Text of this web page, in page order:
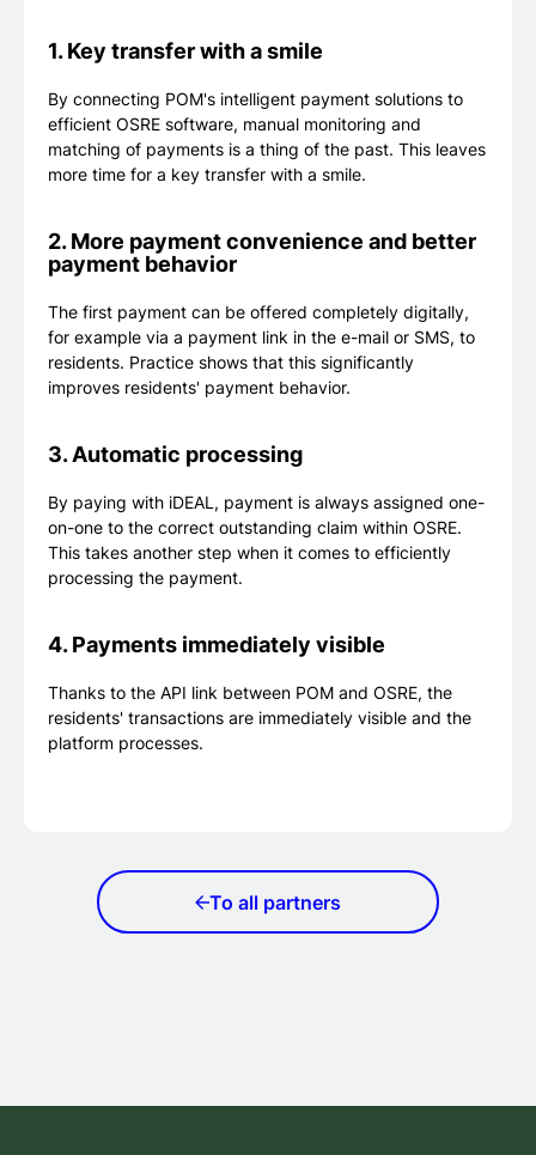
1. Key transfer with a smile
By connecting POM's intelligent payment solutions to
efficient OSRE software, manual monitoring and
matching of payments is a thing of the past. This leaves
more time for a key transfer with a smile.
2. More payment convenience and better
payment behavior
The first payment can be offered completely digitally,
for example via a payment link in the e-mail or SMS, to
residents. Practice shows that this significantly
improves residents' payment behavior.
3. Automatic processing
By paying with iDEAL, payment is always assigned one-
on-one to the correct outstanding claim within OSRE.
This takes another step when it comes to efficiently
processing the payment.
4. Payments immediately visible
Thanks to the API link between POM and OSRE, the
residents' transactions are immediately visible and the
platform processes.
To all partners